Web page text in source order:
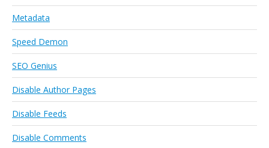
Metadata
Speed Demon
SEO Genius
Disable Author Pages
Disable Feeds
Disable Comments